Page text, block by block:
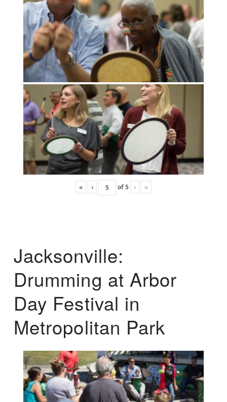
« ‹ of5 › »
Jacksonville:
Drumming at Arbor
Day Festival in
Metropolitan Park